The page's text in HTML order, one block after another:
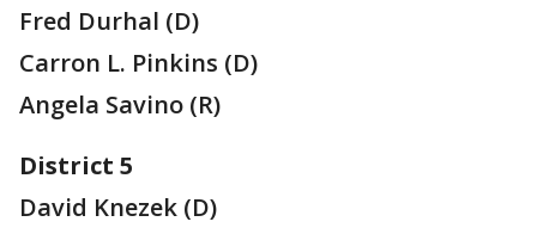
Fred Durhal (D)
Carron L. Pinkins (D)
Angela Savino (R)
District 5
David Knezek (D)